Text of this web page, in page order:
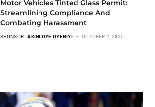
Motor Vehicles Tinted Glass Permit:
Streamlining Compliance And
Combating Harassment
SPONSOR: AKINLOYE OYENIYI OCTOBER 2, 2025